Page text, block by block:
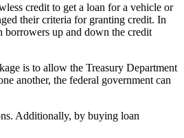
credit to get a loan for a vehicle or
their criteria for granting credit. In
up and down the credit
is to allow the Treasury Department
another, the federal government can
Additionally, by buying loan